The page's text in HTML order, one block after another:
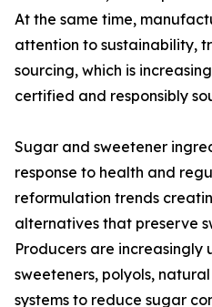
At the same time,
attention to sustainability,
sourcing, which is
certified and responsibly
Sugar and sweetener
response to health and
reformulation trends
alternatives that preserve
Producers are increasingly
sweeteners, polyols,
systems to reduce sugar